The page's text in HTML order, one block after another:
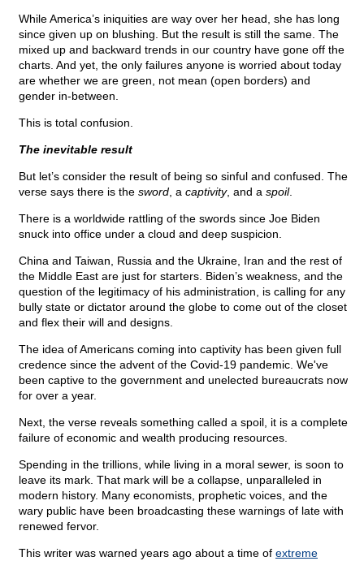
While America’s iniquities are way over her head, she has long
since given up on blushing. But the result is still the same. The
mixed up and backward trends in our country have gone off the
charts. And yet, the only failures anyone is worried about today
are whether we are green, not mean (open borders) and
gender in-between.
This is total confusion.
The inevitable result
But let’s consider the result of being so sinful and confused. The
verse says there is the sword , a captivity, and a spoil.
There is a worldwide rattling of the swords since Joe Biden
snuck into office under a cloud and deep suspicion.
China and Taiwan, Russia and the Ukraine, Iran and the rest of
the Middle East are just for starters. Biden’s weakness, and the
question of the legitimacy of his administration, is calling for any
bully state or dictator around the globe to come out of the closet
and flex their will and designs.
The idea of Americans coming into captivity has been given full
credence since the advent of the Covid-19 pandemic. We've
been captive to the government and unelected bureaucrats now
for over a year.
Next, the verse reveals something called a spoil, it is a complete
failure of economic and wealth producing resources.
Spending in the trillions, while living in a moral sewer, is soon to
leave its mark. That mark will be a collapse, unparalleled in
modern history. Many economists, prophetic voices, and the
wary public have been broadcasting these warnings of late with
renewed fervor.
This writer was warned years ago about a time of extreme